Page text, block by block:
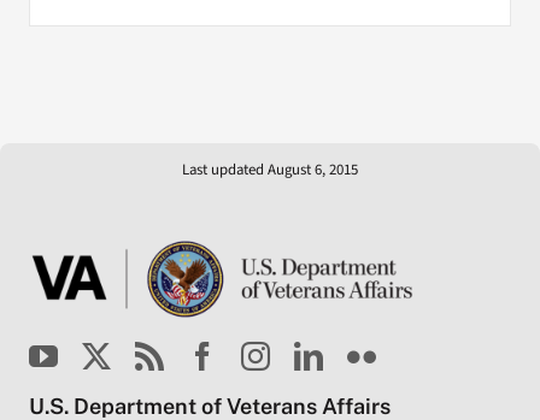
Last updated August 6, 2015
U.S. Department of Veterans Affairs